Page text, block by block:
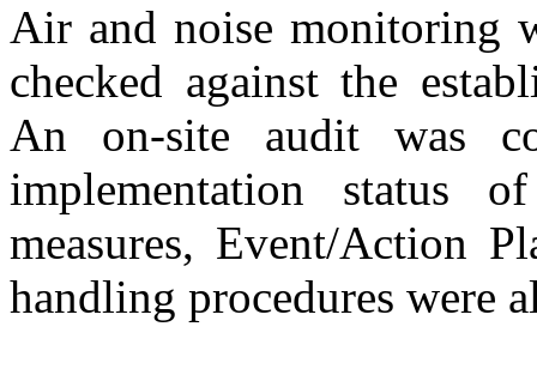
Air and noise monitoring
checked against the
An on-site audit was
implementation status
measures, Event/Action
handling procedures were